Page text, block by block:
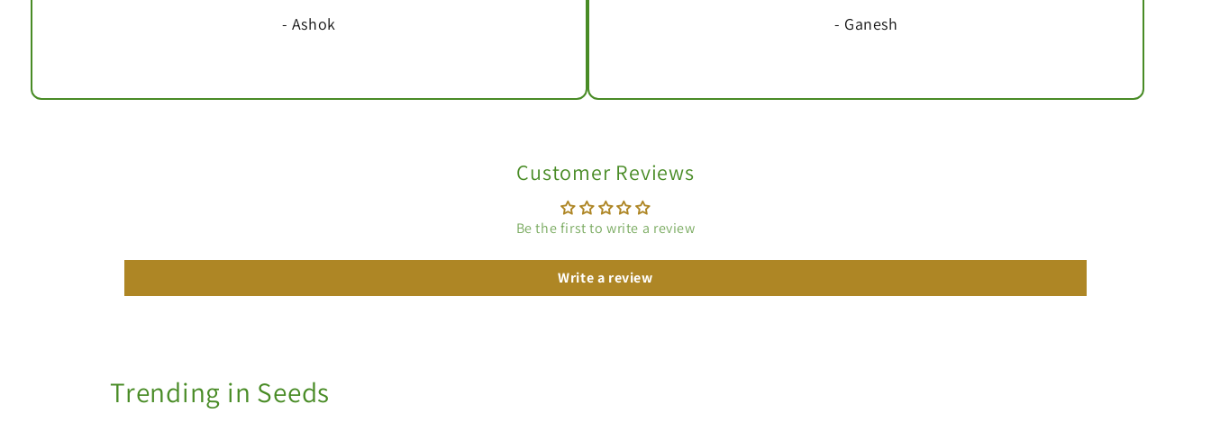
- Ashok
- Ganesh
Customer Reviews
Be the first to write a review
Write a review
Trending in Seeds